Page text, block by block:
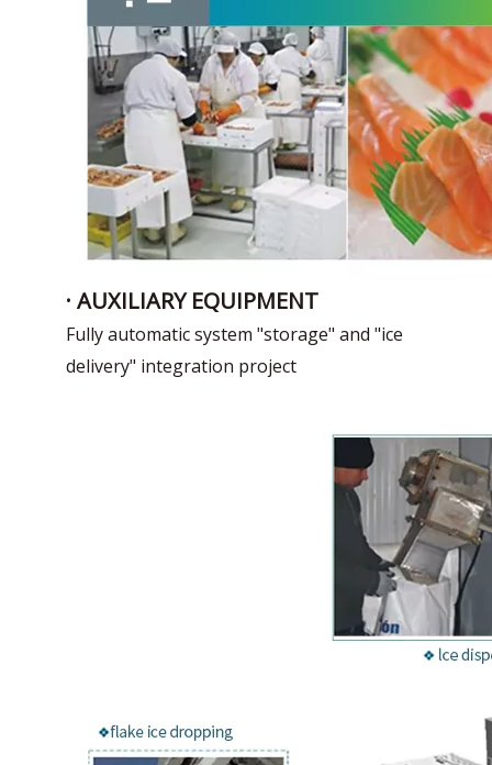
· AUXILIARY EQUIPMENT
Fully automatic system "storage" and "ice
delivery" integration project